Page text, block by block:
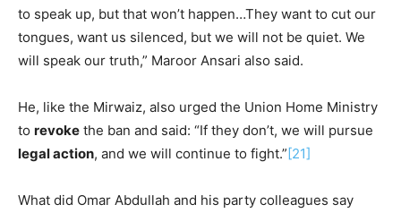
to speak up, but that won’t happen…They want to cut our
tongues, want us silenced, but we will not be quiet. We
will speak our truth,” Maroor Ansari also said.
He, like the Mirwaiz, also urged the Union Home Ministry
to revoke the ban and said: “If they don’t, we will pursue
legal action, and we will continue to fight.”[21]
What did Omar Abdullah and his party colleagues say